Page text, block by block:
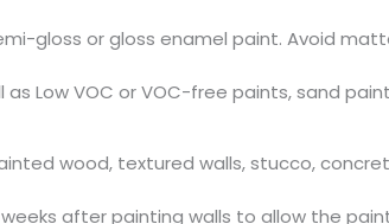
gloss or gloss enamel paint. Avoid
Low VOC or VOC-free paints, sand
wood, textured walls, stucco,
after painting walls to allow the